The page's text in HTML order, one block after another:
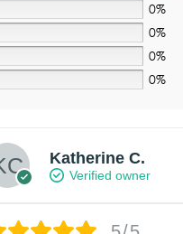
0%
0%
0%
0%
Katherine C.
Verified owner